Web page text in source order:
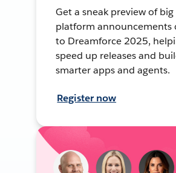
Get a sneak preview of big
platform announcements
to Dreamforce 2025,
speed up releases and
smarter apps and agents.
Register now